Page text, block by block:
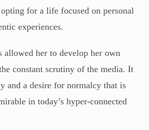
for a life focused on personal
experiences.
allowed her to develop her own
constant scrutiny of the media. It
and a desire for normalcy that is
in today’s hyper-connected